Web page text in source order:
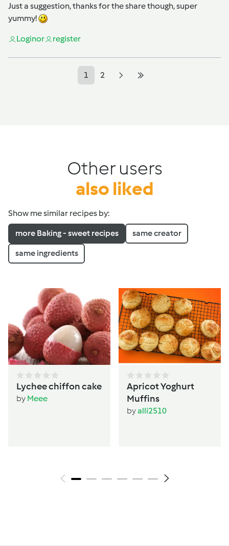
Just a suggestion, thanks for the share though, super
yummy!
Loginor register
1 2
Other users
also liked
Show me similar recipes by:
more Baking - sweet recipes same creator
same ingredients
Lychee chiffon cake
by Meee
Apricot Yoghurt
Muffins
byalli2510